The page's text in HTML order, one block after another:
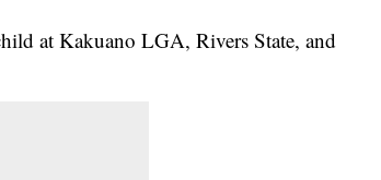
at Kakuano LGA, Rivers State, and